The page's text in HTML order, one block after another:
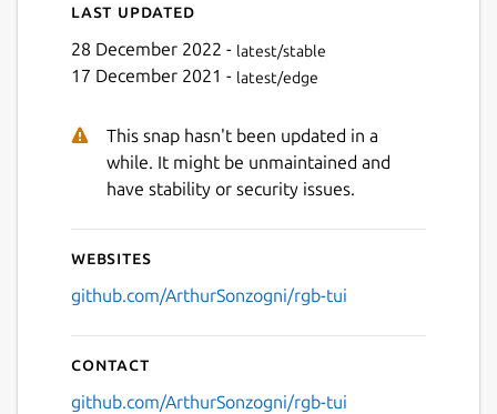
Last updated
28 December 2022 - latest/stable
17 December 2021 - latest/edge
This snap hasn't been updated in a
while. It might be unmaintained and
have stability or security issues.
Websites
github.com/ArthurSonzogni/rgb-tui
Contact
github.com/ArthurSonzogni/rgb-tui